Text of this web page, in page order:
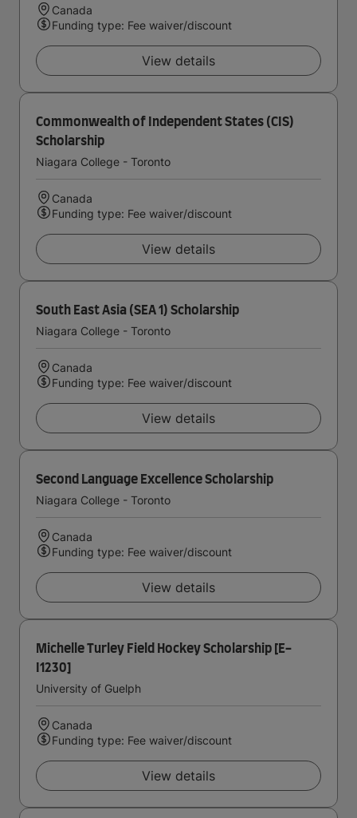
Canada
Funding type: Fee waiver/discount
View details
Commonwealth of Independent States (CIS)
Scholarship
Niagara College - Toronto
Canada
Funding type: Fee waiver/discount
View details
South East Asia (SEA 1) Scholarship
Niagara College - Toronto
Canada
Funding type: Fee waiver/discount
View details
Second Language Excellence Scholarship
Niagara College - Toronto
Canada
Funding type: Fee waiver/discount
View details
Michelle Turley Field Hockey Scholarship [E-
I1230]
University of Guelph
Canada
Funding type: Fee waiver/discount
View details